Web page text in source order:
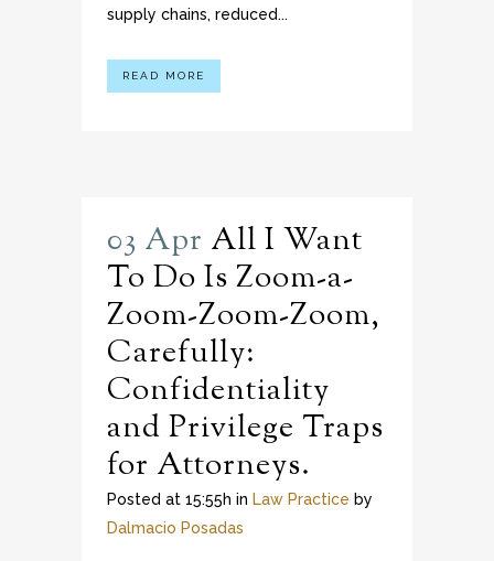
supply chains, reduced...
READ MORE
03 Apr All I Want
To Do Is Zoom-a-
Zoom-Zoom-Zoom,
Carefully:
Confidentiality
and Privilege Traps
for Attorneys.
Posted at 15:55h in Law Practice by
Dalmacio Posadas